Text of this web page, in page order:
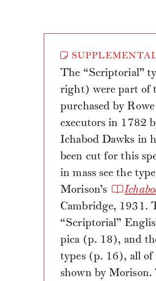
The “Scriptorial”
right) were part of
purchased by
executors in 1782
Ichabod Dawks in
been cut for this
in mass see the
Morison’s
Cambridge, 1931.
“Scriptorial”
pica (p. 18), and
types (p. 16), all of
shown by